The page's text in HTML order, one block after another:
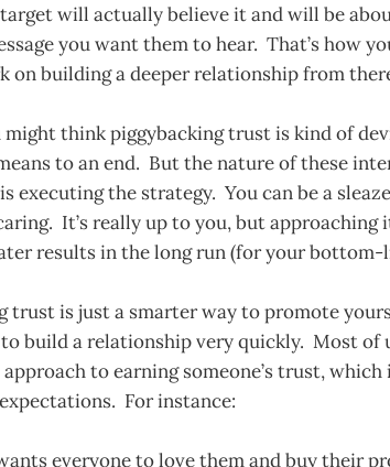
will actually believe it and will be
you want them to hear. That’s how
on building a deeper relationship from
might think piggybacking trust is kind of
to an end. But the nature of these
executing the strategy. You can be a
It’s really up to you, but
results in the long run (for your bottom-
trust is just a smarter way to promote
build a relationship very quickly. Most of
to earning someone’s trust,
For instance:
everyone to love them and buy their